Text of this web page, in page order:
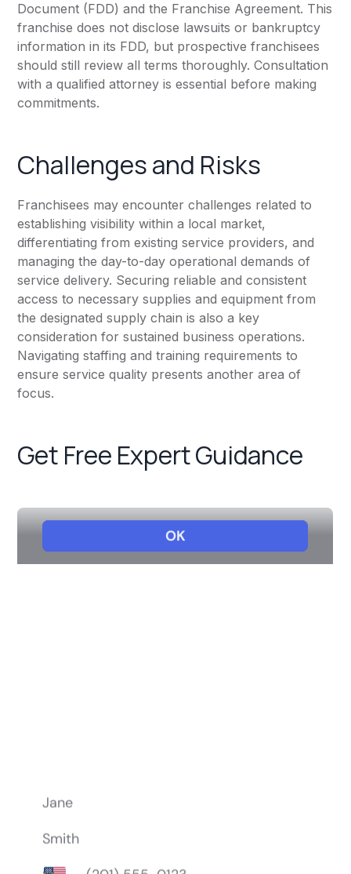
Document (FDD) and the Franchise Agreement. This
franchise does not disclose lawsuits or bankruptcy
information in its FDD, but prospective franchisees
should still review all terms thoroughly. Consultation
with a qualified attorney is essential before making
commitments.
Challenges and Risks
Franchisees may encounter challenges related to
establishing visibility within a local market,
differentiating from existing service providers, and
managing the day-to-day operational demands of
service delivery. Securing reliable and consistent
access to necessary supplies and equipment from
the designated supply chain is also a key
consideration for sustained business operations.
Navigating staffing and training requirements to
ensure service quality presents another area of
focus.
Get Free Expert Guidance